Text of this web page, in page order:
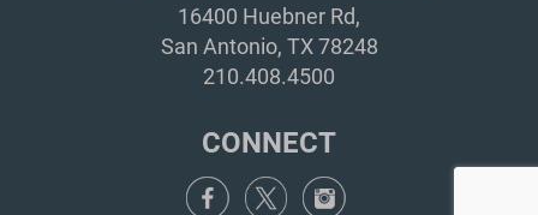
16400 Huebner Rd,
San Antonio, TX 78248
210.408.4500
CONNECT